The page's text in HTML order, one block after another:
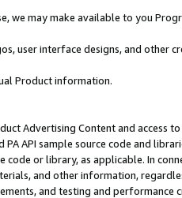
we may make available to you
user interface designs, and other
Product information.
Advertising Content and access
PA API sample source code and
code or library, as applicable. In
and other information,
and testing and